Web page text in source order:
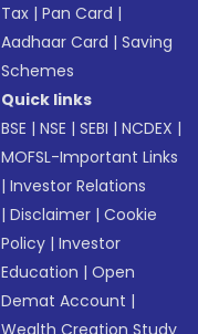
Tax |Pan Card |
Aadhaar Card |Saving
Schemes
Quick links
BSE |NSE |SEBI |NCDEX |
MOFSL-Important Links
|Investor Relations
|Disclaimer |Cookie
Policy |Investor
Education |Open
Demat Account |
Wealth Creation Study